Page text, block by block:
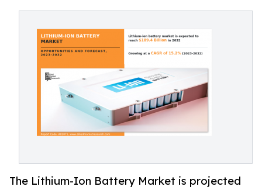
The Lithium-Ion Battery Market is projected